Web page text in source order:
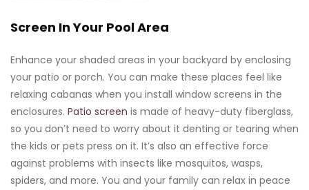
Screen In Your Pool Area
Enhance your shaded areas in your backyard by enclosing
your patio or porch. You can make these places feel like
relaxing cabanas when you install window screens in the
enclosures. Patio screen is made of heavy-duty fiberglass,
so you don’t need to worry about it denting or tearing when
the kids or pets press on it. It’s also an effective force
against problems with insects like mosquitos, wasps,
spiders, and more. You and your family can relax in peace